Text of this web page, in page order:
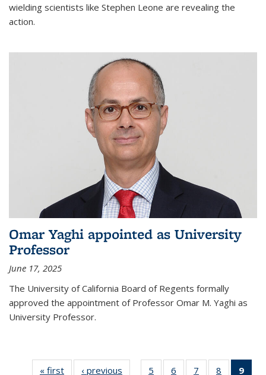
wielding scientists like Stephen Leone are revealing the
action.
Omar Yaghi appointed as University
Professor
June 17, 2025
The University of California Board of Regents formally
approved the appointment of Professor Omar M. Yaghi as
University Professor.
« first News‹ previous 5 6 7 8 9